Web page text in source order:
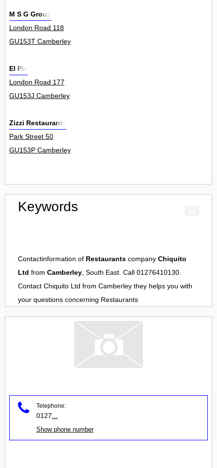
M S G Group
London Road 118
GU153T Camberley
El Pic
London Road 177
GU153J Camberley
Zizzi Restaurants
Park Street 50
GU153P Camberley
Keywords
Contactinformation of Restaurants company Chiquito
Ltd from Camberley, South East. Call 01276410130.
Contact Chiquito Ltd from Camberley they helps you with
your questions concerning Restaurants
Telephone:
0127
Show phone number